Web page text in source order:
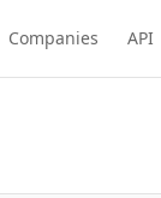
Companies API